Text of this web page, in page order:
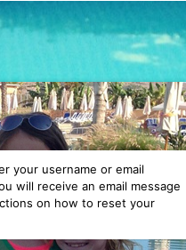
your username or email
will receive an email message
on how to reset your